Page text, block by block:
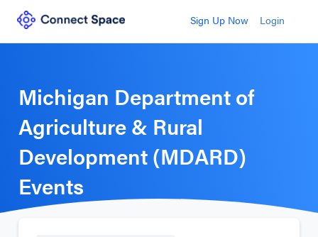
Sign Up Now Login
Michigan Department of
Agriculture & Rural
Development (MDARD)
Events